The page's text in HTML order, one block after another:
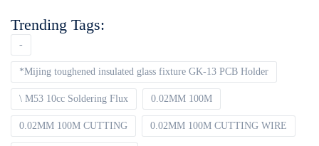
Trending Tags:
-
*Mijing toughened insulated glass fixture GK-13 PCB Holder
\ M53 10cc Soldering Flux 0.02MM 100M
0.02MM 100M CUTTING 0.02MM 100M CUTTING WIRE